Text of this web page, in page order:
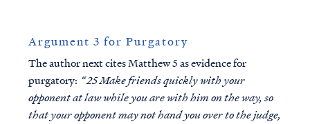
Argument 3 for Purgatory
The author next cites Matthew 5 as evidence for
purgatory: “25 Make friends quickly with your
opponent at law while you are with him on the way, so
that your opponent may not hand you over to the judge,